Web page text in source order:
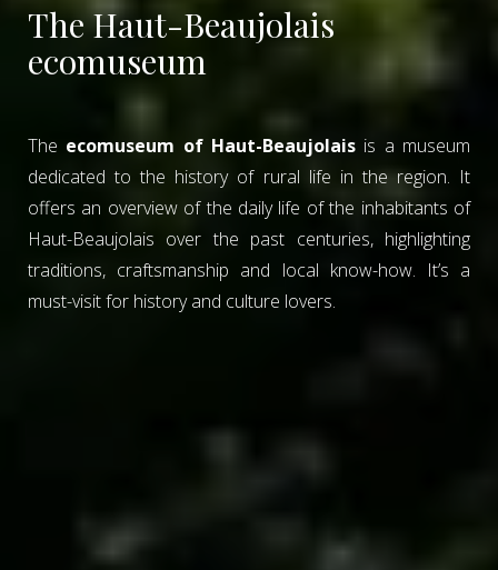
The Haut-Beaujolais
ecomuseum
The ecomuseum of Haut-Beaujolais is a museum
dedicated to the history of rural life in the region. It
offers an overview of the daily life of the inhabitants of
Haut-Beaujolais over the past centuries, highlighting
traditions, craftsmanship and local know-how. It’s a
must-visit for history and culture lovers.